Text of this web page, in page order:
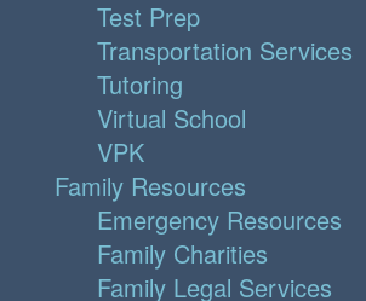
Test Prep
Transportation Services
Tutoring
Virtual School
VPK
Family Resources
Emergency Resources
Family Charities
Family Legal Services